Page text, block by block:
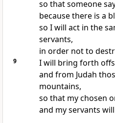
so that someone
because there is a
so I will act in the
servants,
in order not to
9
I will bring forth
and from Judah
mountains,
so that my chosen
and my servants